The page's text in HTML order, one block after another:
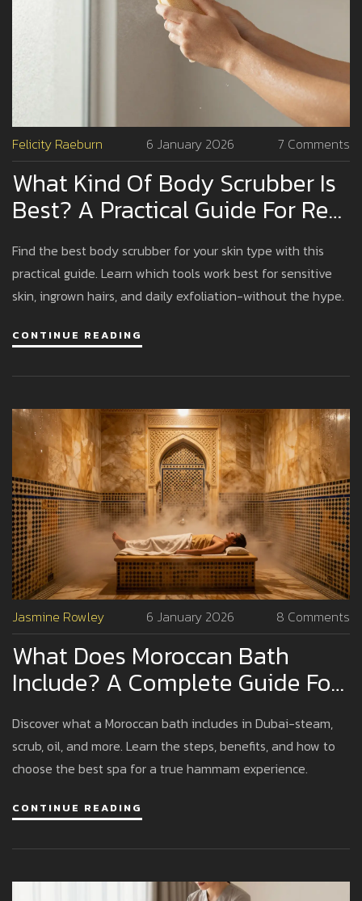
Felicity Raeburn 6 January 2026 7 Comments
What Kind Of Body Scrubber Is
Best? A Practical Guide For Real
Results
Find the best body scrubber for your skin type with this
practical guide. Learn which tools work best for sensitive
skin, ingrown hairs, and daily exfoliation-without the hype.
CONTINUE READING
Jasmine Rowley 6 January 2026 8 Comments
What Does Moroccan Bath
Include? A Complete Guide For
Discover what a Moroccan bath includes in Dubai-steam,
scrub, oil, and more. Learn the steps, benefits, and how to
choose the best spa for a true hammam experience.
CONTINUE READING